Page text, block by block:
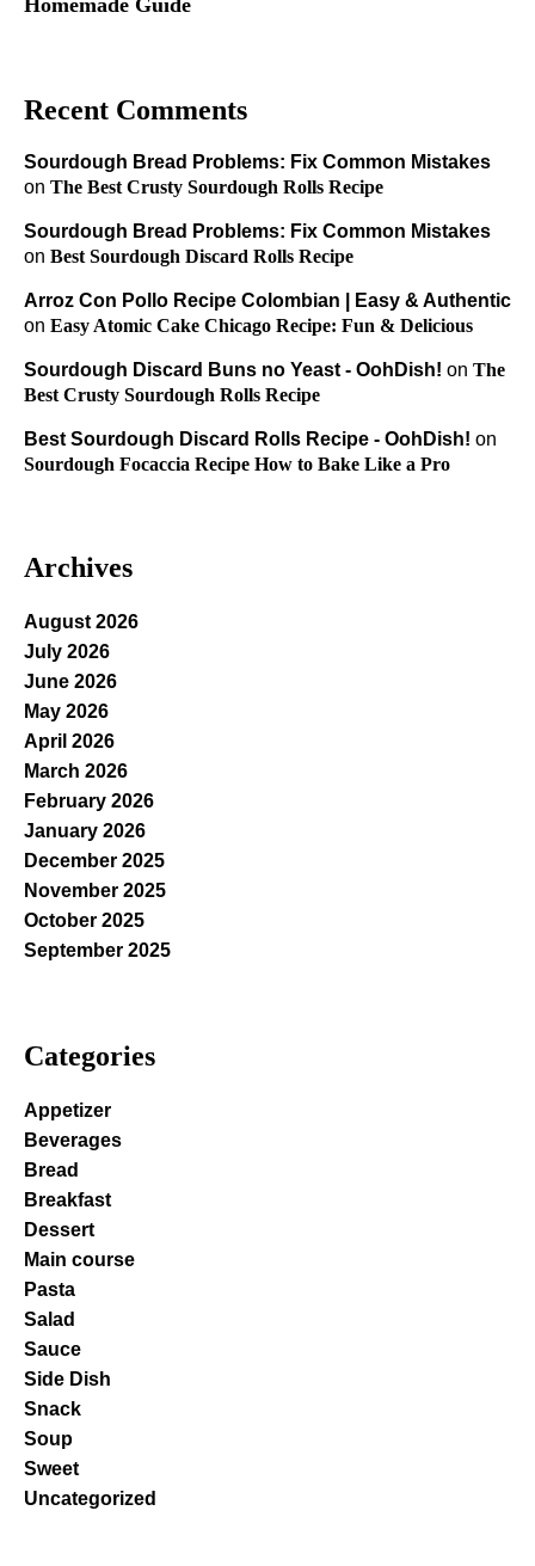
Recent Comments
Sourdough Bread Problems: Fix Common Mistakes
on The Best Crusty Sourdough Rolls Recipe
Sourdough Bread Problems: Fix Common Mistakes
on Best Sourdough Discard Rolls Recipe
Arroz Con Pollo Recipe Colombian | Easy & Authentic
on Easy Atomic Cake Chicago Recipe: Fun & Delicious
Sourdough Discard Buns no Yeast - OohDish! on The
Best Crusty Sourdough Rolls Recipe
Best Sourdough Discard Rolls Recipe - OohDish! on
Sourdough Focaccia Recipe How to Bake Like a Pro
Archives
August 2026
July 2026
June 2026
May 2026
April 2026
March 2026
February 2026
January 2026
December 2025
November 2025
October 2025
September 2025
Categories
Appetizer
Beverages
Bread
Breakfast
Dessert
Main course
Pasta
Salad
Sauce
Side Dish
Snack
Soup
Sweet
Uncategorized